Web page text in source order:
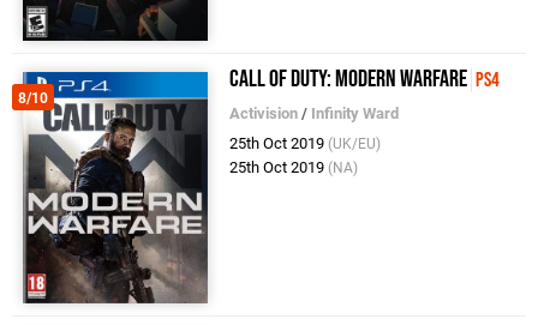
8/10
Call of Duty: Modern Warfare PS4
Activision / Infinity Ward
25th Oct 2019 (UK/EU)
25th Oct 2019 (NA)